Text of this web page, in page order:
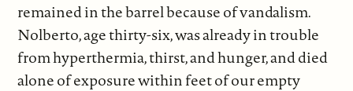
remained in the barrel because of vandalism.
Nolberto, age thirty-six, was already in trouble
from hyperthermia, thirst, and hunger, and died
alone of exposure within feet of our empty